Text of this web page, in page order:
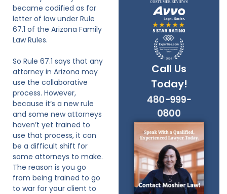
Call Us
Today!
480-999-
0800
became codified as for
letter of law under Rule
67.1 of the Arizona Family
Law Rules.
So Rule 67.1 says that any
attorney in Arizona may
use the collaborative
process. However,
because it’s a new rule
and some new attorneys
haven’t yet trained to
use that process, it can
be a difficult shift for
some attorneys to make.
The reason is you go
from being trained to go
to war for your client to